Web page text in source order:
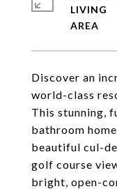
Discover an
world-class
This stunning,
bathroom
beautiful cul-
golf course
bright, open-
LIVING